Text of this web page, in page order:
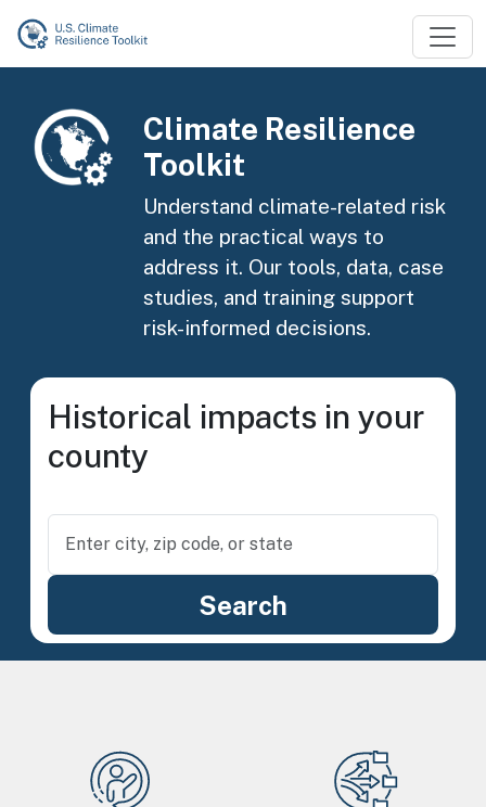
Skip to main content
Image
Climate Resilience
Toolkit
Understand climate-related risk
and the practical ways to
address it. Our tools, data, case
studies, and training support
risk-informed decisions.
Historical impacts in your
county